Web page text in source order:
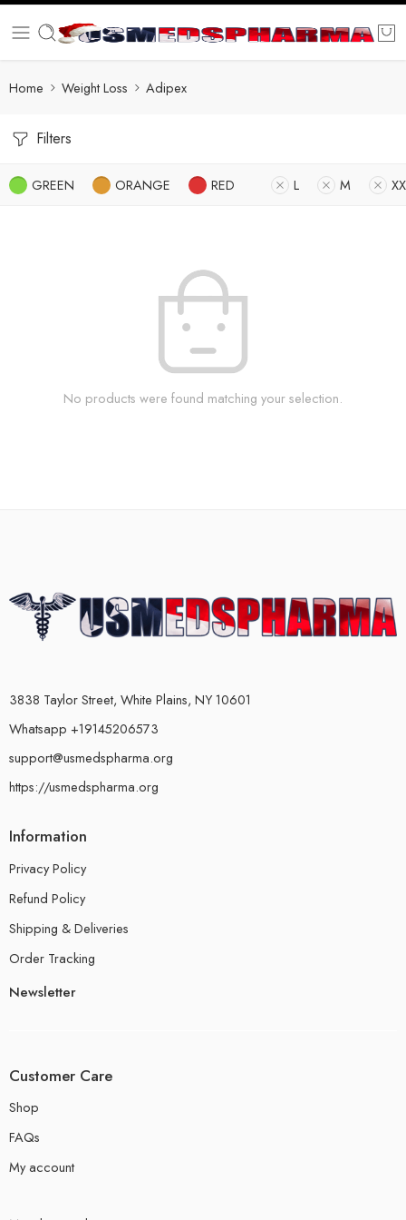
Home Weight Loss Adipex
Filters
GREEN ORANGE RED L M
No products were found matching your selection.
3838 Taylor Street, White Plains, NY 10601
Whatsapp +19145206573
support@usmedspharma.org
https://usmedspharma.org
Information
Privacy Policy
Refund Policy
Shipping & Deliveries
Order Tracking
Newsletter
Customer Care
Shop
FAQs
My account